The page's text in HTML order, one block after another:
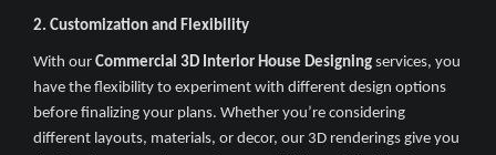
2. Customization and Flexibility
With our Commercial 3D Interior House Designing services, you
have the flexibility to experiment with different design options
before finalizing your plans. Whether you’re considering
different layouts, materials, or decor, our 3D renderings give you